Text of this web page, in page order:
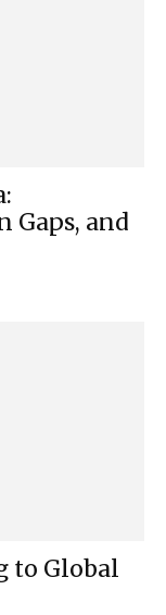
Gaps, and
to Global